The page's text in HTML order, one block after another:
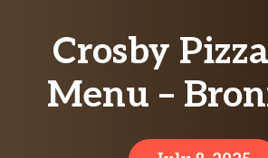
Crosby
Menu –